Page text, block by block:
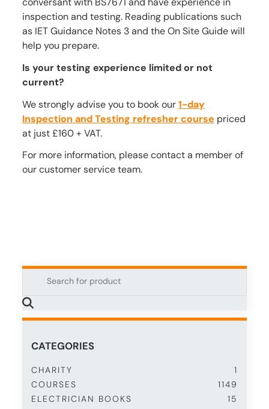
CATEGORIES
CHARITY
1
COURSES
1149
ELECTRICIAN BOOKS
15
inspection and testing. Reading publications such
as IET Guidance Notes 3 and the On Site Guide will
help you prepare.
Is your testing experience limited or not
current?
We strongly advise you to book our1-day
Inspection and Testing refresher course priced
at just £160 + VAT.
For more information, please contact a member of
our customer service team.